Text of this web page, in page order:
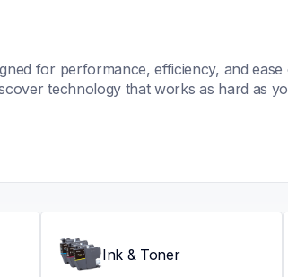
for performance, efficiency, and ease
technology that works as hard as
Ink & Toner